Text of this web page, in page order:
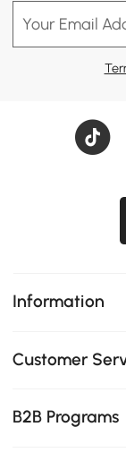
Your Email
Information
Customer
B2B Programs